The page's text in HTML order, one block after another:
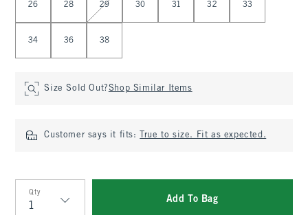
26 28 29 30 31 32 33
34 36 38
Size Sold Out?Shop Similar Items
Customer says it fits: True to size. Fit as expected.
Qty
Add To Bag